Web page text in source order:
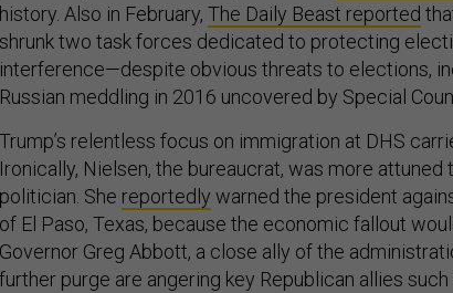
history. Also in February, The Daily Beast reported
shrunk two task forces dedicated to protecting
interference—despite obvious threats to elections,
Russian meddling in 2016 uncovered by Special
Trump’s relentless focus on immigration at DHS
Ironically, Nielsen, the bureaucrat, was more attuned
politician. She reportedly warned the president
of El Paso, Texas, because the economic fallout
Governor Greg Abbott, a close ally of the
further purge are angering key Republican allies such